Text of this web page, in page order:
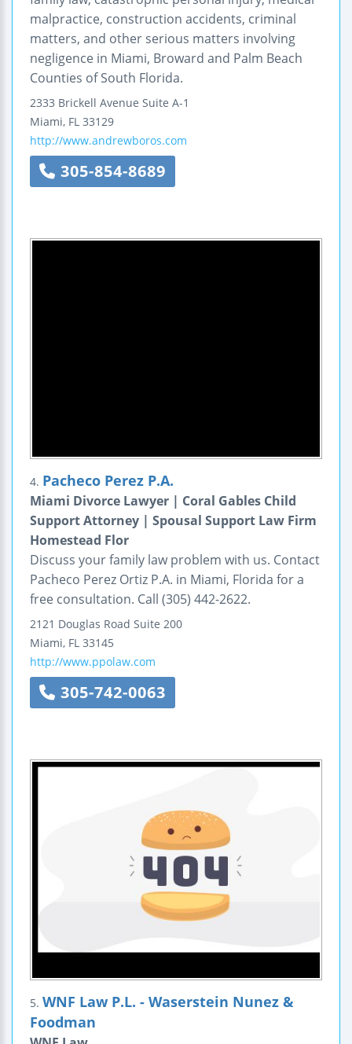
malpractice, construction accidents, criminal
matters, and other serious matters involving
negligence in Miami, Broward and Palm Beach
Counties of South Florida.
2333 Brickell Avenue Suite A-1
Miami, FL 33129
http://www.andrewboros.com
305-854-8689
4. Pacheco Perez P.A.
Miami Divorce Lawyer | Coral Gables Child
Support Attorney | Spousal Support Law Firm
Homestead Flor
Discuss your family law problem with us. Contact
Pacheco Perez Ortiz P.A. in Miami, Florida for a
free consultation. Call (305) 442-2622.
2121 Douglas Road Suite 200
Miami, FL 33145
http://www.ppolaw.com
305-742-0063
5. WNF Law P.L. - Waserstein Nunez &
Foodman